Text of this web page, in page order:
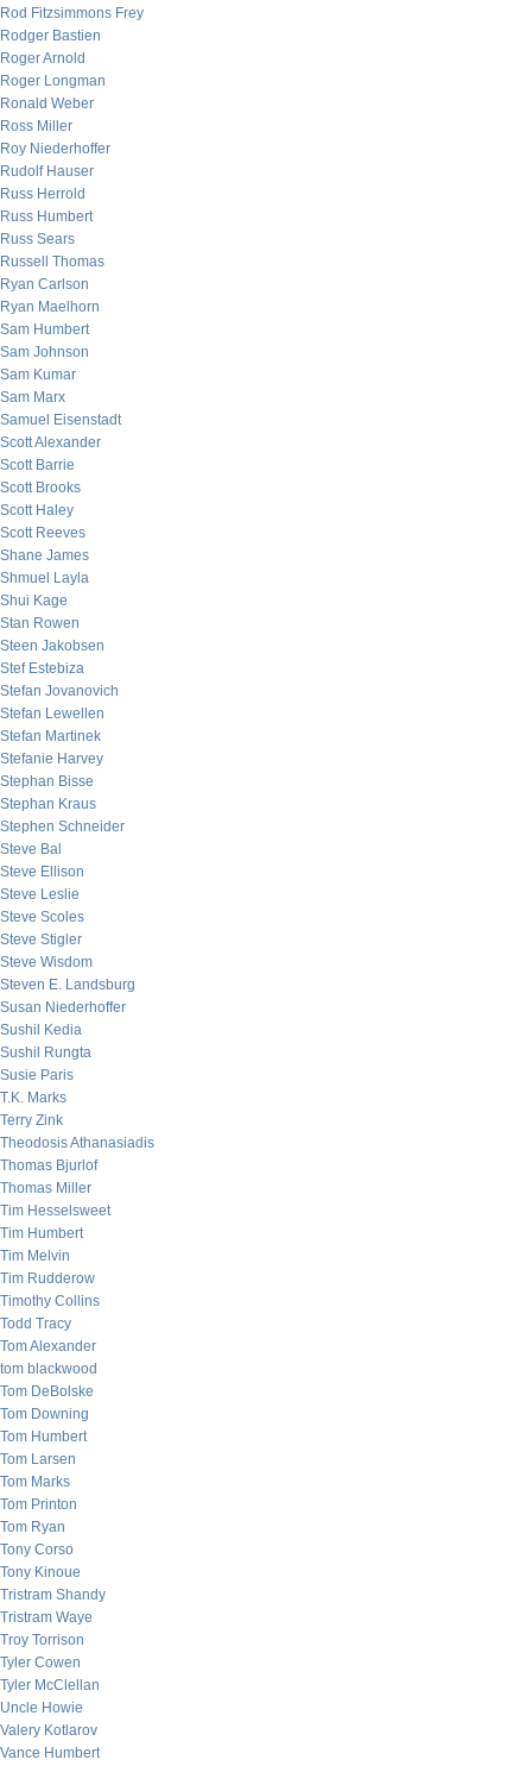
Rod Fitzsimmons Frey
Rodger Bastien
Roger Arnold
Roger Longman
Ronald Weber
Ross Miller
Roy Niederhoffer
Rudolf Hauser
Russ Herrold
Russ Humbert
Russ Sears
Russell Thomas
Ryan Carlson
Ryan Maelhorn
Sam Humbert
Sam Johnson
Sam Kumar
Sam Marx
Samuel Eisenstadt
Scott Alexander
Scott Barrie
Scott Brooks
Scott Haley
Scott Reeves
Shane James
Shmuel Layla
Shui Kage
Stan Rowen
Steen Jakobsen
Stef Estebiza
Stefan Jovanovich
Stefan Lewellen
Stefan Martinek
Stefanie Harvey
Stephan Bisse
Stephan Kraus
Stephen Schneider
Steve Bal
Steve Ellison
Steve Leslie
Steve Scoles
Steve Stigler
Steve Wisdom
Steven E. Landsburg
Susan Niederhoffer
Sushil Kedia
Sushil Rungta
Susie Paris
T.K. Marks
Terry Zink
Theodosis Athanasiadis
Thomas Bjurlof
Thomas Miller
Tim Hesselsweet
Tim Humbert
Tim Melvin
Tim Rudderow
Timothy Collins
Todd Tracy
Tom Alexander
tom blackwood
Tom DeBolske
Tom Downing
Tom Humbert
Tom Larsen
Tom Marks
Tom Printon
Tom Ryan
Tony Corso
Tony Kinoue
Tristram Shandy
Tristram Waye
Troy Torrison
Tyler Cowen
Tyler McClellan
Uncle Howie
Valery Kotlarov
Vance Humbert